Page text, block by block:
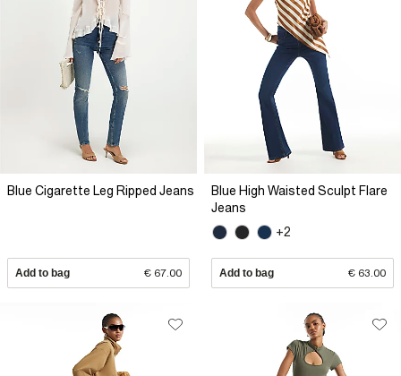
Blue Cigarette Leg Ripped Jeans
Add to bag € 67.00
Blue High Waisted Sculpt Flare
Jeans
+2
Add to bag € 63.00